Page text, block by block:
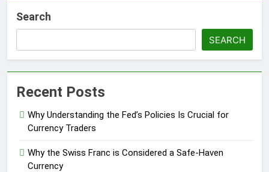
Search
SEARCH
Recent Posts
Why Understanding the Fed’s Policies Is Crucial for
Currency Traders
Why the Swiss Franc is Considered a Safe-Haven
Currency